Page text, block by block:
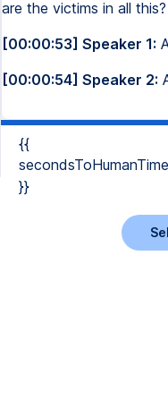
are the victims in all this?
[00:00:53] Speaker 1:
[00:00:54] Speaker 2:
{{
}}